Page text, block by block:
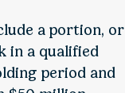
a portion, or
in a qualified
period and